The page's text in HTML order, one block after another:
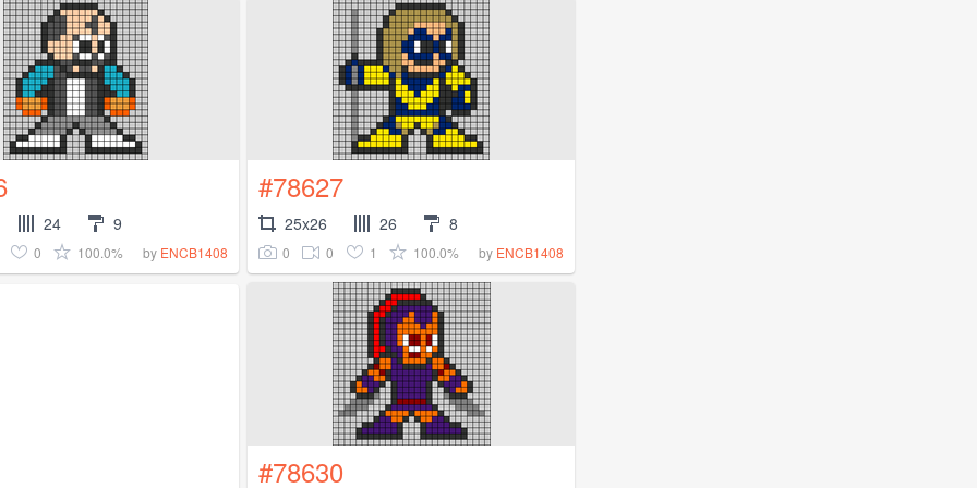
24 9
0 100.0% by ENCB1408
#78627
25x26 26 8
0 0 1 100.0% by ENCB1408
#78630